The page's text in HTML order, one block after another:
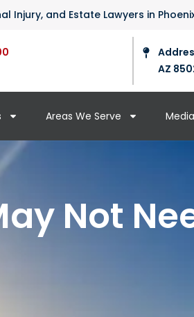
Injury, and Estate Lawyers in
AZ
Areas We Serve Media
Not